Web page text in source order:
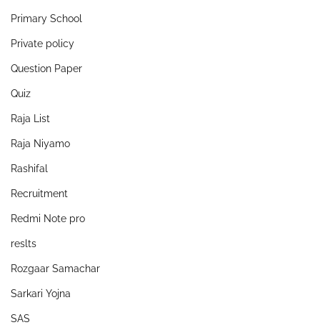
Primary School
Private policy
Question Paper
Quiz
Raja List
Raja Niyamo
Rashifal
Recruitment
Redmi Note pro
reslts
Rozgaar Samachar
Sarkari Yojna
SAS